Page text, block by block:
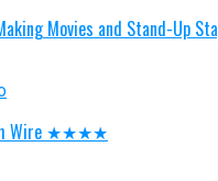
Movies and Stand-Up
Wire ★★★★